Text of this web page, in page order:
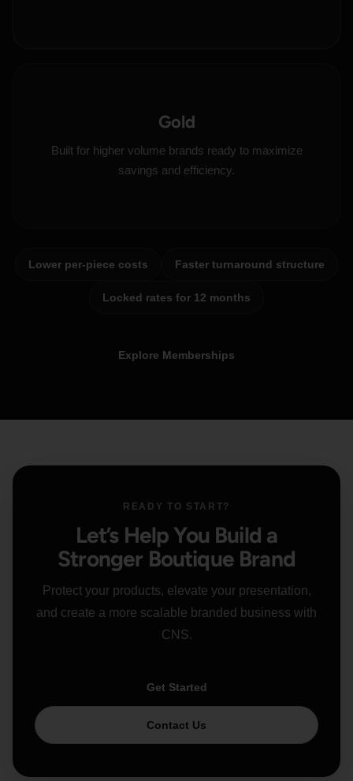
Gold
Built for higher volume brands ready to maximize
savings and efficiency.
Lower per-piece costs Faster turnaround structure
Locked rates for 12 months
Explore Memberships
READY TO START?
Let’s Help You Build a
Stronger Boutique Brand
Protect your products, elevate your presentation,
and create a more scalable branded business with
CNS.
Get Started
Contact Us